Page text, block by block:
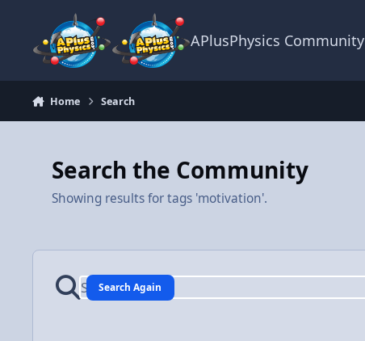
APlusPhysics Community
Home Search
Search the Community
Showing results for tags 'motivation'.
Search Again